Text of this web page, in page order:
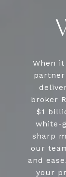
When
broker
$1
white-
sharp
our
and
your